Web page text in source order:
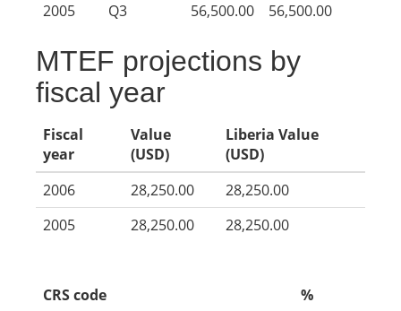
2005
Q3 56,500.00 56,500.00
MTEF projections by
fiscal year
Fiscal
year
Value
(USD)
Liberia Value
(USD)
2006
28,250.00
28,250.00
2005
28,250.00 28,250.00
CRS code
%